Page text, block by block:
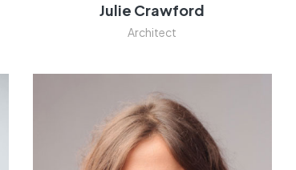
Julie Crawford
Architect